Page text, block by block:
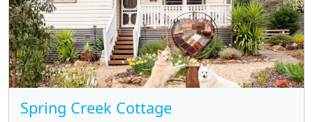
Spring Creek Cottage